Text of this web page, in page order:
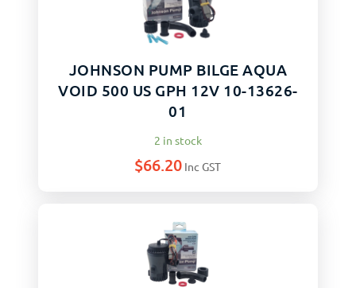
JOHNSON PUMP BILGE AQUA
VOID 500 US GPH 12V 10-13626-
01
2 in stock
$66.20 Inc GST